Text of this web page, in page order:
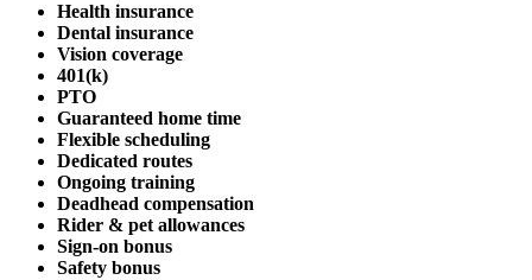
Health insurance
Dental insurance
Vision coverage
401(k)
PTO
Guaranteed home time
Flexible scheduling
Dedicated routes
Ongoing training
Deadhead compensation
Rider & pet allowances
Sign-on bonus
Safety bonus